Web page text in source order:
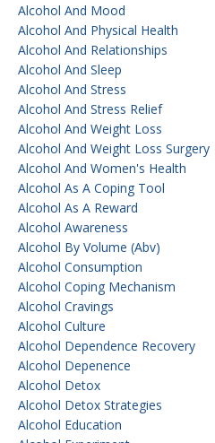
Alcohol And Mood
Alcohol And Physical Health
Alcohol And Relationships
Alcohol And Sleep
Alcohol And Stress
Alcohol And Stress Relief
Alcohol And Weight Loss
Alcohol And Weight Loss Surgery
Alcohol And Women's Health
Alcohol As A Coping Tool
Alcohol As A Reward
Alcohol Awareness
Alcohol By Volume (abv)
Alcohol Consumption
Alcohol Coping Mechanism
Alcohol Cravings
Alcohol Culture
Alcohol Dependence Recovery
Alcohol Depenence
Alcohol Detox
Alcohol Detox Strategies
Alcohol Education